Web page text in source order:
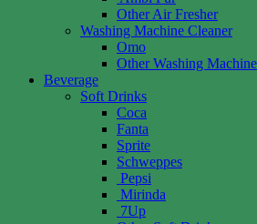
Other Air Fresher
Washing Machine Cleaner
Omo
Other Washing
Beverage
Soft Drinks
Coca
Fanta
Sprite
Schweppes
Pepsi
Mirinda
7Up